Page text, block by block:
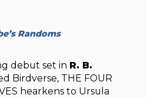
Randoms
debut set in R. B.
Birdverse, THE FOUR
hearkens to Ursula